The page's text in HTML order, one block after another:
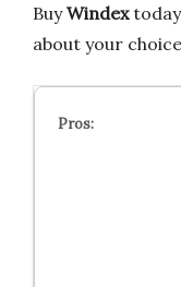
BuyWindextoday
about your